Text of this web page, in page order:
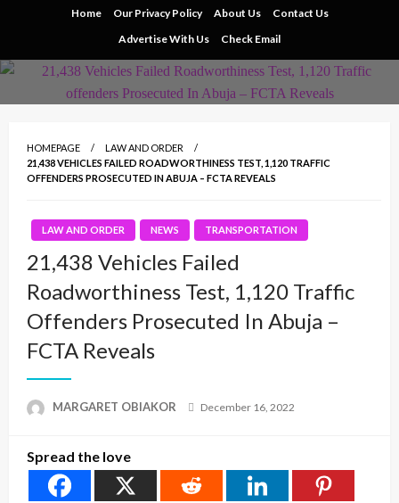
Home Our Privacy Policy About Us
Contact Us
Advertise With Us
Check Email
HOMEPAGE
LAW AND ORDER
21,438 VEHICLES FAILED ROADWORTHINESS TEST, 1,120 TRAFFIC
OFFENDERS PROSECUTED IN ABUJA – FCTA REVEALS
LAW AND ORDER NEWS TRANSPORTATION
21,438 Vehicles Failed
Roadworthiness Test, 1,120 Traffic
Offenders Prosecuted In Abuja –
FCTA Reveals
MARGARET OBIAKOR
Posted
December 16, 2022
Spread the love